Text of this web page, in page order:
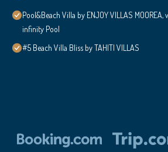
Pool&Beach Villa by ENJOY VILLAS MOOREA,
infinity Pool
#5 Beach Villa Bliss by TAHITI VILLAS